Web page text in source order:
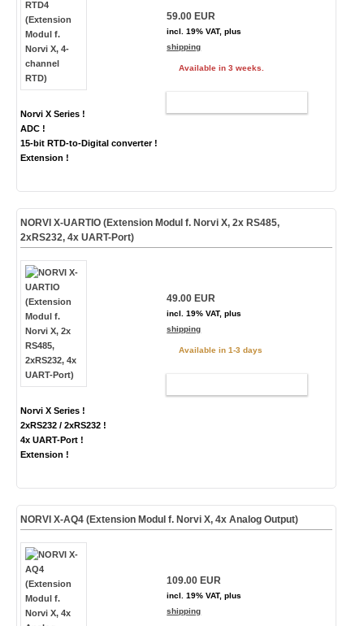
Norvi X Series !
ADC !
15-bit RTD-to-Digital converter !
Extension !
59.00 EUR
incl. 19% VAT, plus
shipping
Available in 3 weeks.
NORVI X-UARTIO (Extension Modul f. Norvi X, 2x RS485,
2xRS232, 4x UART-Port)
Norvi X Series !
2xRS232 / 2xRS232 !
4x UART-Port !
Extension !
49.00 EUR
incl. 19% VAT, plus
shipping
Available in 1-3 days
NORVI X-AQ4 (Extension Modul f. Norvi X, 4x Analog Output)
109.00 EUR
incl. 19% VAT, plus
shipping